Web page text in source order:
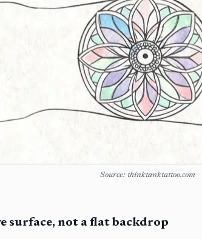
Source: thinktanktattoo.com
surface, not a flat backdrop